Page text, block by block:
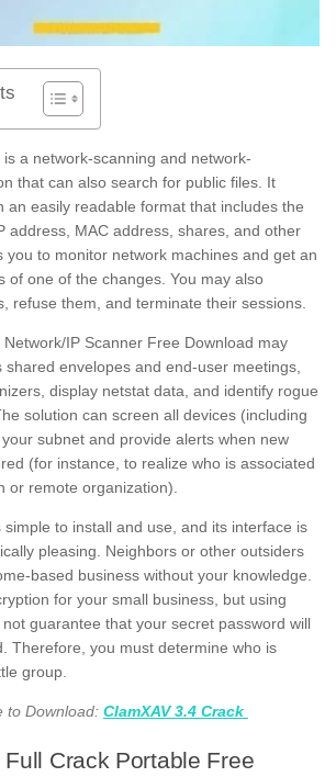
is a network-scanning and network-
that can also search for public files. It
an easily readable format that includes the
address, MAC address, shares, and other
you to monitor network machines and get an
of one of the changes. You may also
refuse them, and terminate their sessions.
IP Scanner Free Download may
envelopes and end-user meetings,
display netstat data, and identify rogue
solution can screen all devices (including
subnet and provide alerts when new
(for instance, to realize who is associated
or remote organization).
simple to install and use, and its interface is
pleasing. Neighbors or other outsiders
based business without your knowledge.
for your small business, but using
guarantee that your secret password will
Therefore, you must determine who is
group.
to Download: ClamXAV 3.4 Crack
Crack Portable Free